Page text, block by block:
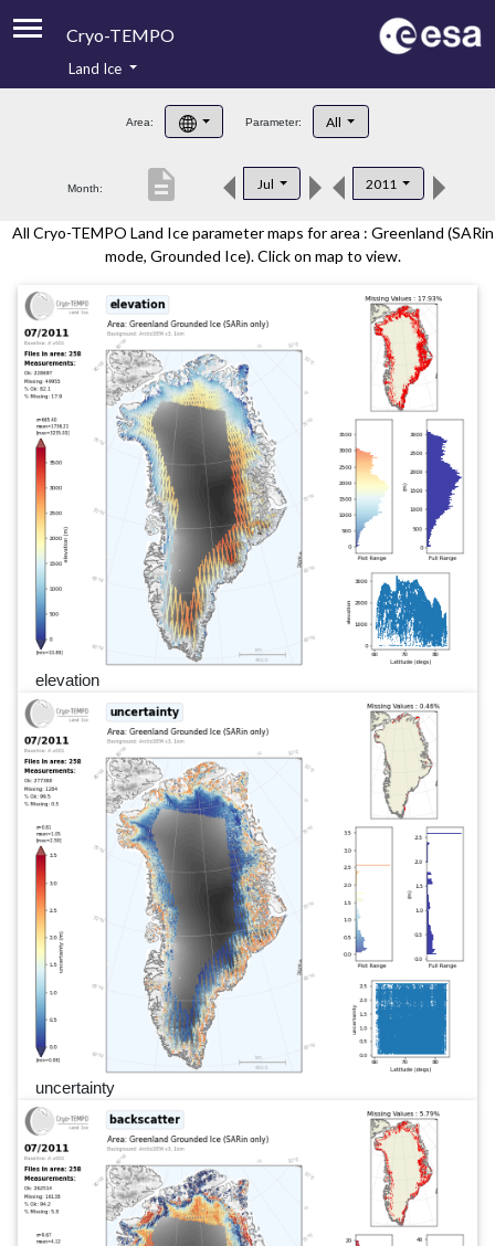
Cryo-TEMPO
Product Handbook
Product Downloads
Contacts
Land Ice
Area: Parameter: All
Month: Jul 2011
description
All Cryo-TEMPO Land Ice parameter maps for area : Greenland (SARin
mode, Grounded Ice). Click on map to view.
elevation
uncertainty